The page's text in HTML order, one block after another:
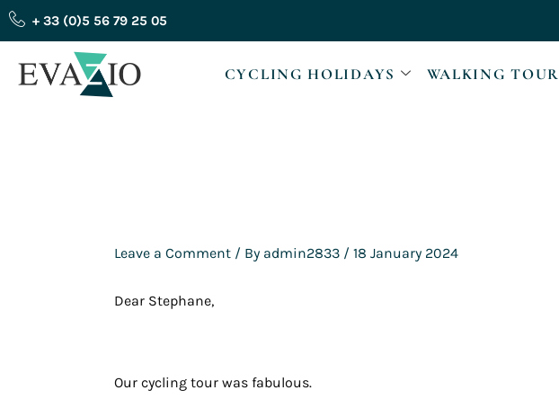
Skip
to
content
+ 33 (0)5 56 79 25 05
CYCLING HOLIDAYS WALKING TOUR
Leave a Comment / By admin2833 / 18 January 2024
Dear Stephane,
Our cycling tour was fabulous.